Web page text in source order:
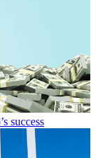
success